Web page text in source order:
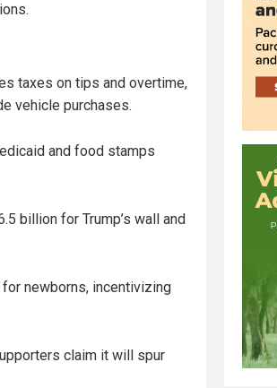
taxes on tips and overtime,
vehicle purchases.
and food stamps
billion for Trump’s wall and
newborns, incentivizing
claim it will spur